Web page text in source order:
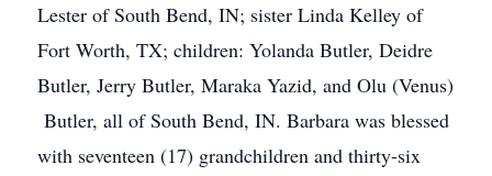
Lester of South Bend, IN; sister Linda Kelley of
Fort Worth, TX; children: Yolanda Butler, Deidre
Butler, Jerry Butler, Maraka Yazid, and Olu (Venus)
Butler, all of South Bend, IN. Barbara was blessed
with seventeen (17) grandchildren and thirty-six